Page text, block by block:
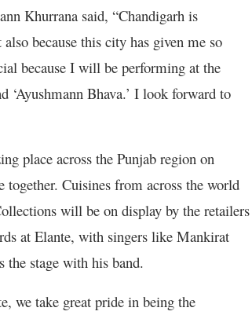
Khurrana said, “Chandigarh is
because this city has given me so
because I will be performing at the
Bhava.’ I look forward to
place across the Punjab region on
together. Cuisines from across the world
will be on display by the retailers
at Elante, with singers like Mankirat
the stage with his band.
we take great pride in being the